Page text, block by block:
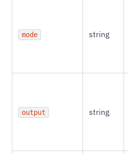
mode string
output string